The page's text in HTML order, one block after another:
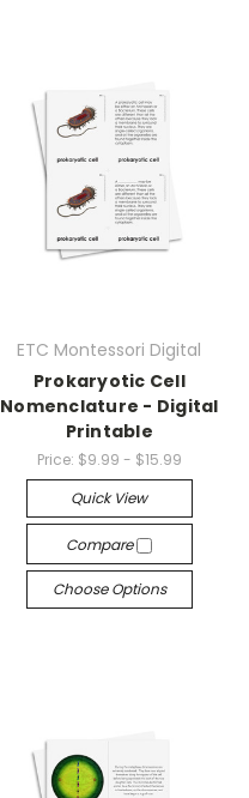
ETC Montessori Digital
Prokaryotic Cell
Nomenclature - Digital
Printable
Price: $9.99 - $15.99
Quick View
Compare
Choose Options